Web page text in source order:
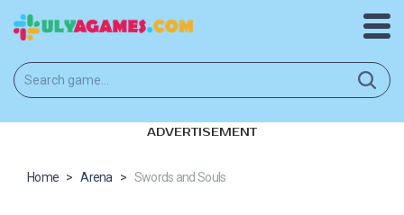
ADVERTISEMENT
Home > Arena > Swords and Souls